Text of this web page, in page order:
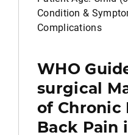
Condition &
Complications
WHO
surgical
of Chronic
Back Pain